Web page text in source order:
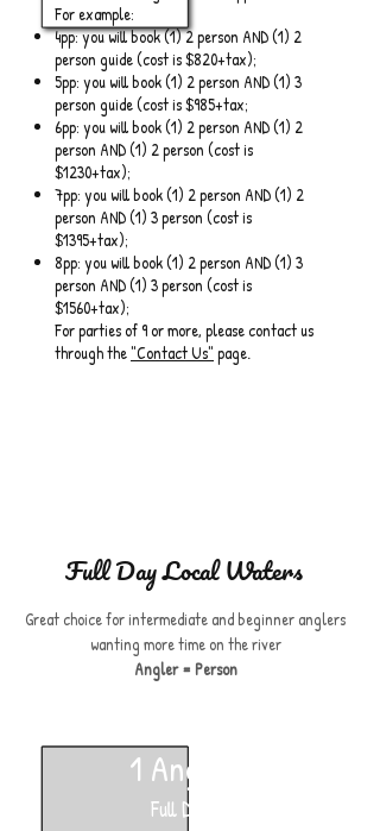
For example:
4pp: you will book (1) 2 person AND (1) 2
person guide (cost is $820+tax);
5pp: you will book (1) 2 person AND (1) 3
person guide (cost is $985+tax;
6pp: you will book (1) 2 person AND (1) 2
person AND (1) 2 person (cost is
$1230+tax);
7pp: you will book (1) 2 person AND (1) 2
person AND (1) 3 person (cost is
$1395+tax);
8pp: you will book (1) 2 person AND (1) 3
person AND (1) 3 person (cost is
$1560+tax);
For parties of 9 or more, please contact us
through the"Contact Us" page.
Full Day Local Waters
Great choice for intermediate and beginner anglers
wanting more time on the river
Angler = Person
1 Angler
Full Day